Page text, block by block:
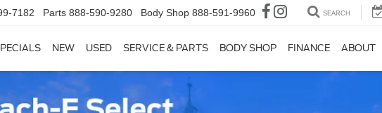
7182 Parts 888-590-9280 Body Shop 888-591-9960 SEARCH
NEW USED SERVICE & PARTS BODY SHOP FINANCE ABOUT